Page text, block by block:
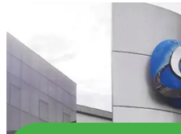
PT Toba Pengembang
membutuhkan Vertical
di dipasang di tangga